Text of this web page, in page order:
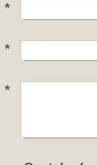
*
*
*